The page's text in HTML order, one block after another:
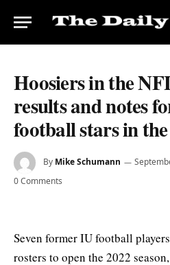
Hoosiers in the
results and notes
football stars in
By Mike Schumann
0 Comments
Seven former IU football
rosters to open the 2022